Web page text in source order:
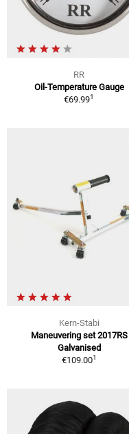
RR
Oil-Temperature Gauge
€69.991
Kern-Stabi
Maneuvering set 2017RS
Galvanised
€109.001